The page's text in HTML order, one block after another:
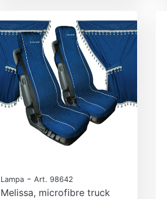
Lampa - Art. 98642
Melissa, microfibre truck